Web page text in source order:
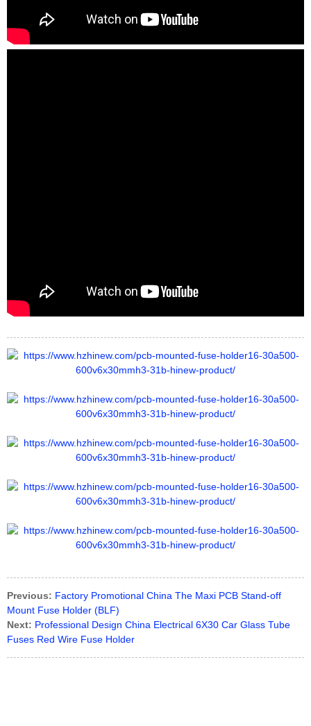
Previous: Factory Promotional China The Maxi PCB Stand-off
Mount Fuse Holder (BLF)
Next: Professional Design China Electrical 6X30 Car Glass Tube
Fuses Red Wire Fuse Holder